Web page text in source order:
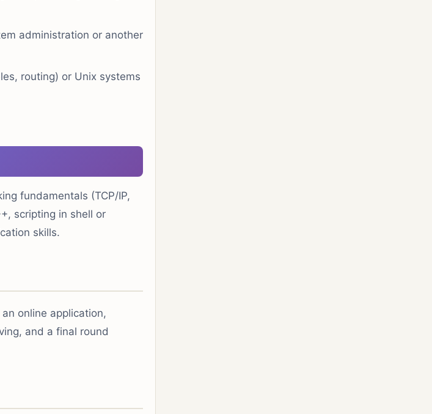
administration or another
routing) or Unix systems
fundamentals (TCP/IP,
scripting in shell or
skills.
online application,
and a final round